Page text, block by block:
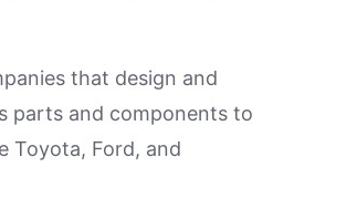
that design and
parts and components to
Toyota, Ford, and